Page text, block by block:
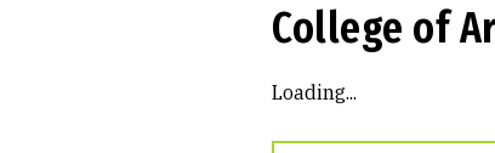
College of
Loading...